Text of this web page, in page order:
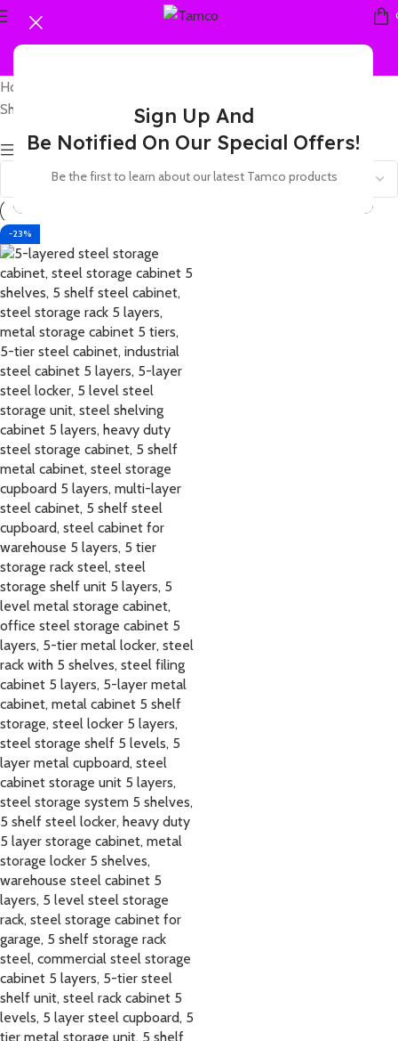
Sign Up And
Be Notified On Our Special Offers!
Be the first to learn about our latest Tamco products
Home
Showing the single result
Show sidebar
-23%